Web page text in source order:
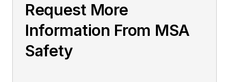
Request More
Information From MSA
Safety